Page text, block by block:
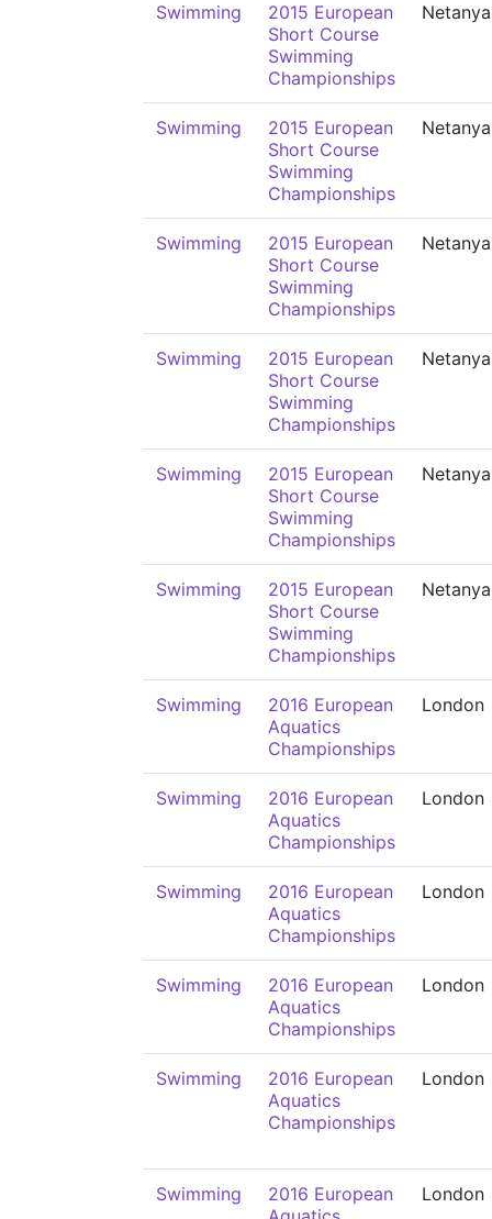
Swimming
2015 European
Short Course
Swimming
Championships
Netanya
Swimming
2015 European
Short Course
Swimming
Championships
Netanya
Swimming
2015 European
Short Course
Swimming
Championships
Netanya
Swimming
2015 European
Short Course
Swimming
Championships
Netanya
Swimming
2015 European
Short Course
Swimming
Championships
Netanya
Swimming
2015 European
Short Course
Swimming
Championships
Netanya
Swimming
2016 European
Aquatics
Championships
London
Swimming
2016 European
Aquatics
Championships
London
Swimming
2016 European
Aquatics
Championships
London
Swimming
2016 European
Aquatics
Championships
London
Swimming
2016 European
Aquatics
Championships
London
Swimming
2016 European
London